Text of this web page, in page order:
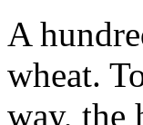
A
wheat.
way, the